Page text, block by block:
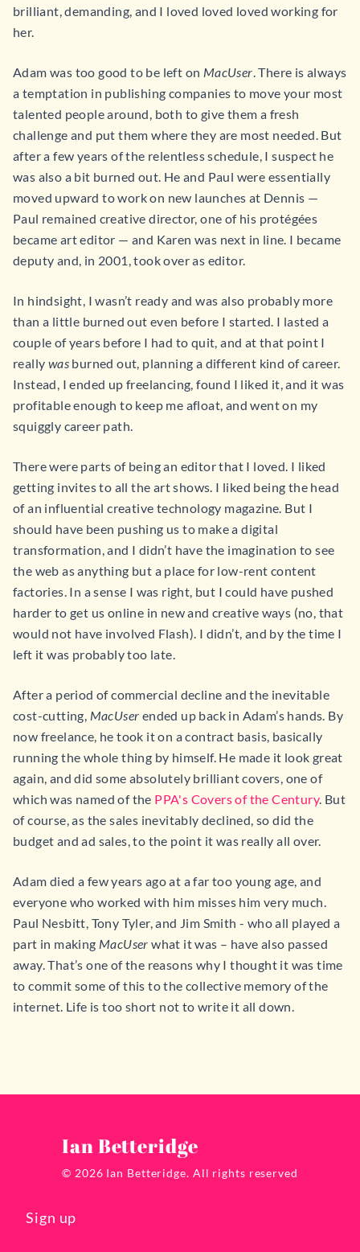
brilliant, demanding, and I loved loved loved working for
her.
Adam was too good to be left on MacUser. There is always
a temptation in publishing companies to move your most
talented people around, both to give them a fresh
challenge and put them where they are most needed. But
after a few years of the relentless schedule, I suspect he
was also a bit burned out. He and Paul were essentially
moved upward to work on new launches at Dennis —
Paul remained creative director, one of his protégées
became art editor — and Karen was next in line. I became
deputy and, in 2001, took over as editor.
In hindsight, I wasn’t ready and was also probably more
than a little burned out even before I started. I lasted a
couple of years before I had to quit, and at that point I
really was burned out, planning a different kind of career.
Instead, I ended up freelancing, found I liked it, and it was
profitable enough to keep me afloat, and went on my
squiggly career path.
There were parts of being an editor that I loved. I liked
getting invites to all the art shows. I liked being the head
of an influential creative technology magazine. But I
should have been pushing us to make a digital
transformation, and I didn’t have the imagination to see
the web as anything but a place for low-rent content
factories. In a sense I was right, but I could have pushed
harder to get us online in new and creative ways (no, that
would not have involved Flash). I didn’t, and by the time I
left it was probably too late.
After a period of commercial decline and the inevitable
cost-cutting, MacUser ended up back in Adam’s hands. By
now freelance, he took it on a contract basis, basically
running the whole thing by himself. He made it look great
again, and did some absolutely brilliant covers, one of
which was named of the PPA's Covers of the Century. But
of course, as the sales inevitably declined, so did the
budget and ad sales, to the point it was really all over.
Adam died a few years ago at a far too young age, and
everyone who worked with him misses him very much.
Paul Nesbitt, Tony Tyler, and Jim Smith - who all played a
part in making MacUser what it was – have also passed
away. That’s one of the reasons why I thought it was time
to commit some of this to the collective memory of the
internet. Life is too short not to write it all down.
Ian Betteridge
© 2026 Ian Betteridge. All rights reserved
Sign up